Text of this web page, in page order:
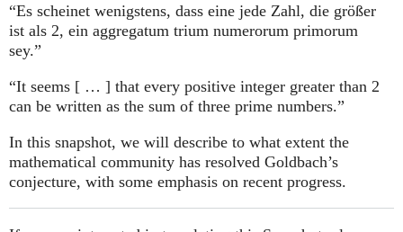
“Es scheinet wenigstens, dass eine jede Zahl, die größer
ist als 2, ein aggregatum trium numerorum primorum
sey.”
“It seems [ … ] that every positive integer greater than 2
can be written as the sum of three prime numbers.”
In this snapshot, we will describe to what extent the
mathematical community has resolved Goldbach’s
conjecture, with some emphasis on recent progress.